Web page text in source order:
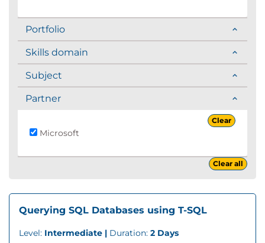
Portfolio
Skills domain
Subject
Partner
Clear
Microsoft
Clear all
Querying SQL Databases using T-SQL
Level: Intermediate | Duration: 2 Days